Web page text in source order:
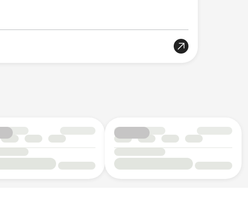
Notification
Pressure